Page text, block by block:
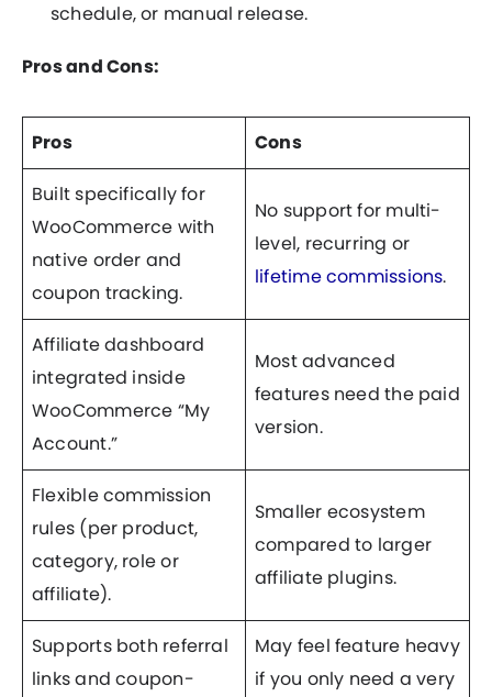
schedule, or manual release.
Pros and Cons:
Pros Cons
Built specifically for
WooCommerce with
native order and
coupon tracking.
No support for multi-
level, recurring or
lifetime commissions.
Affiliate dashboard
integrated inside
WooCommerce “My
Account.”
Most advanced
features need the paid
version.
Flexible commission
rules (per product,
category, role or
affiliate).
Smaller ecosystem
compared to larger
affiliate plugins.
Supports both referral
links and coupon-
May feel feature heavy
if you only need a very